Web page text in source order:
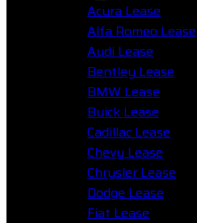
Acura Lease
Alfa Romeo Lease
Audi Lease
Bentley Lease
BMW Lease
Buick Lease
Cadillac Lease
Chevy Lease
Chrysler Lease
Dodge Lease
Fiat Lease